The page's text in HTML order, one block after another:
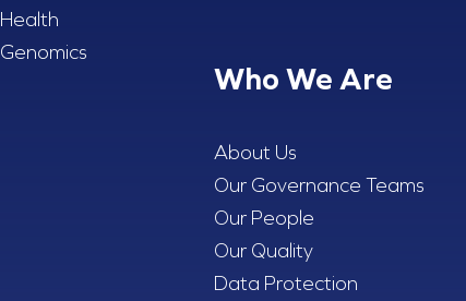
Health
Genomics
Who We Are
About Us
Our Governance Teams
Our People
Our Quality
Data Protection